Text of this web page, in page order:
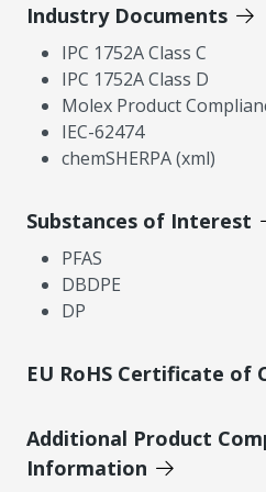
Industry Documents
IPC 1752A Class C
IPC 1752A Class D
Molex Product
IEC-62474
chemSHERPA (xml)
Substances of Interest
PFAS
DBDPE
DP
EU RoHS Certificate of
Additional Product
Information